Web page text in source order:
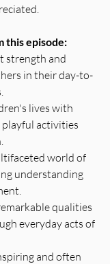
this episode:
strength and
in their day-to-
lives with
activities
world of
understanding
qualities
everyday acts of
and often